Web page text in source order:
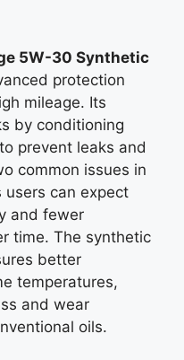
5W-30 Synthetic
protection
mileage. Its
by conditioning
prevent leaks and
common issues in
users can expect
and fewer
time. The synthetic
better
temperatures,
and wear
oils.